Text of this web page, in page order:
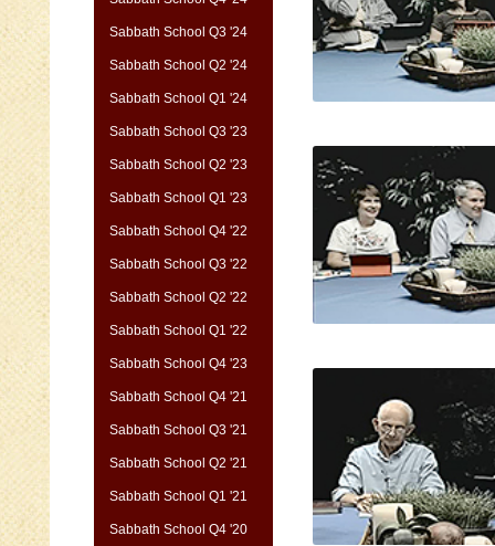
Sabbath School Q3 '24
Sabbath School Q2 '24
Sabbath School Q1 '24
Sabbath School Q3 '23
Sabbath School Q2 '23
Sabbath School Q1 '23
Sabbath School Q4 '22
Sabbath School Q3 '22
Sabbath School Q2 '22
Sabbath School Q1 '22
Sabbath School Q4 '23
Sabbath School Q4 '21
Sabbath School Q3 '21
Sabbath School Q2 '21
Sabbath School Q1 '21
Sabbath School Q4 '20